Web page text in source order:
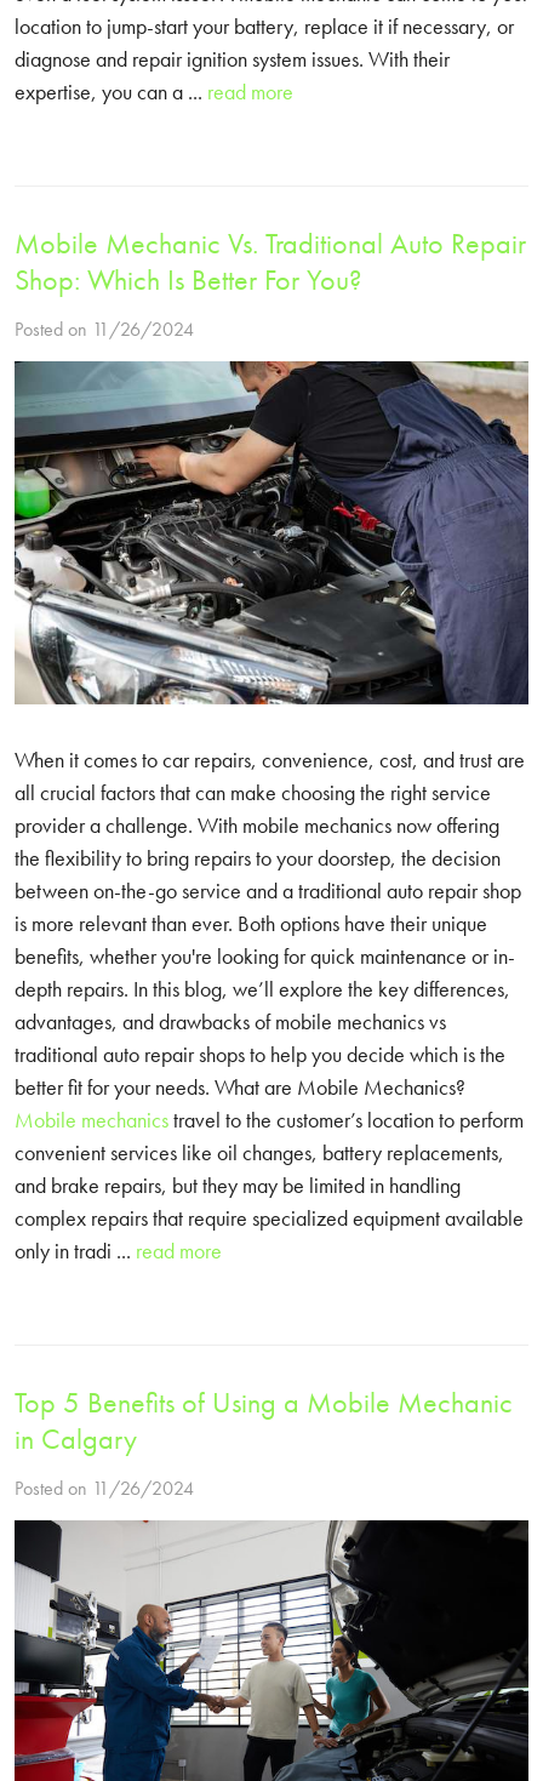
location to jump-start your battery, replace it if necessary, or
diagnose and repair ignition system issues. With their
expertise, you can a ... read more
Mobile Mechanic Vs. Traditional Auto Repair
Shop: Which Is Better For You?
Posted on 11/26/2024
When it comes to car repairs, convenience, cost, and trust are
all crucial factors that can make choosing the right service
provider a challenge. With mobile mechanics now offering
the flexibility to bring repairs to your doorstep, the decision
between on-the-go service and a traditional auto repair shop
is more relevant than ever. Both options have their unique
benefits, whether you're looking for quick maintenance or in-
depth repairs. In this blog, we’ll explore the key differences,
advantages, and drawbacks of mobile mechanics vs
traditional auto repair shops to help you decide which is the
better fit for your needs. What are Mobile Mechanics?
Mobile mechanicstravel to the customer’s location to perform
convenient services like oil changes, battery replacements,
and brake repairs, but they may be limited in handling
complex repairs that require specialized equipment available
only in tradi ... read more
Top 5 Benefits of Using a Mobile Mechanic
in Calgary
Posted on 11/26/2024